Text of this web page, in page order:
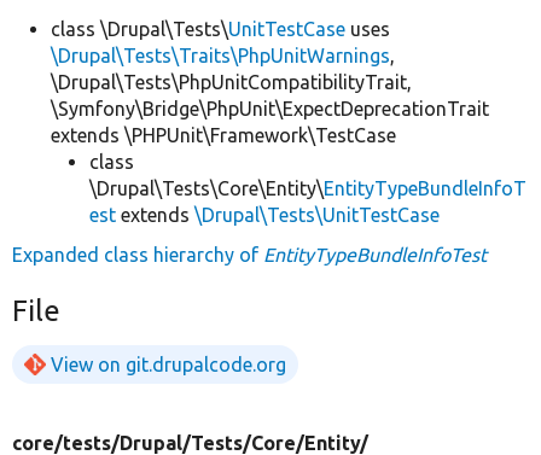
class \Drupal\Tests\UnitTestCase uses
\Drupal\Tests\Traits\PhpUnitWarnings,
\Drupal\Tests\PhpUnitCompatibilityTrait,
\Symfony\Bridge\PhpUnit\ExpectDeprecationTrait
extends \PHPUnit\Framework\TestCase
class
\Drupal\Tests\Core\Entity\EntityTypeBundleInfoT
est extends \Drupal\Tests\UnitTestCase
Expanded class hierarchy of EntityTypeBundleInfoTest
File
View on git.drupalcode.org
core/tests/Drupal/Tests/Core/Entity/